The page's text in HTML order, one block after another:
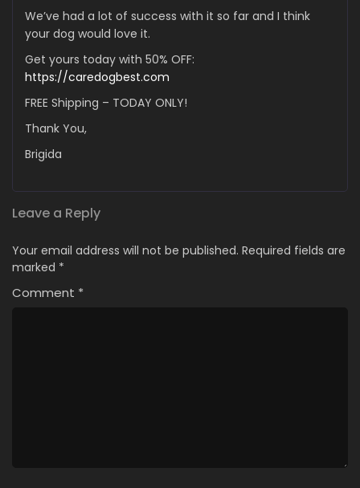
We’ve had a lot of success with it so far and I think
your dog would love it.
Get yours today with 50% OFF:
https://caredogbest.com
FREE Shipping – TODAY ONLY!
Thank You,
Brigida
Leave a Reply
Your email address will not be published. Required fields are
marked *
Comment *